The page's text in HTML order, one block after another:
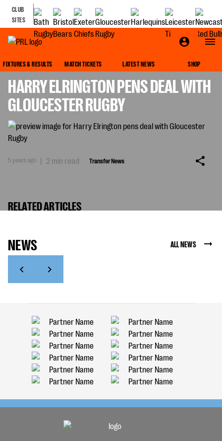
CLUB
SITES
FIXTURES & RESULTS MATCH TICKETS LATEST NEWS SHOP
HARRY ELRINGTON PENS DEAL WITH
GLOUCESTER RUGBY
5 years ago | 2 min read Transfer News
RELATED ARTICLES
NEWS ALL NEWS